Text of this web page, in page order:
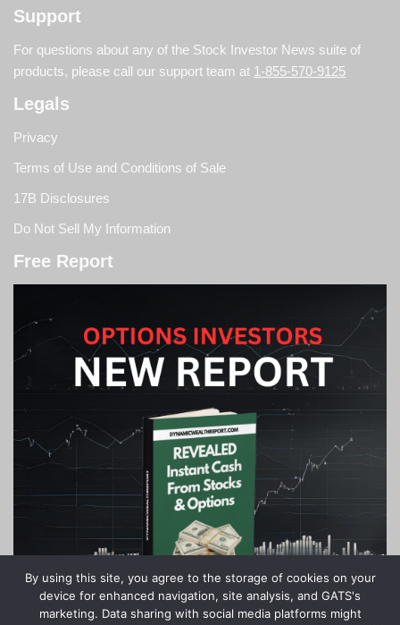
Support
For questions about any of the Stock Investor News suite of
products, please call our support team at 1-855-570-9125
Legals
Privacy
Terms of Use and Conditions of Sale
17B Disclosures
Do Not Sell My Information
Free Report
By using this site, you agree to the storage of cookies on your
device for enhanced navigation, site analysis, and GATS's
marketing. Data sharing with social media platforms might